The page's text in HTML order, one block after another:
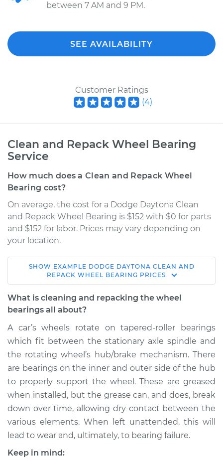
between 7 AM and 9 PM.
SEE AVAILABILITY
Customer Ratings
(4)
Clean and Repack Wheel Bearing
Service
How much does a Clean and Repack Wheel
Bearing cost?
On average, the cost for a Dodge Daytona Clean
and Repack Wheel Bearing is $152 with $0 for parts
and $152 for labor. Prices may vary depending on
your location.
1990 Dodge
Daytona
V6-3.0L
Wheel Bearing
Estimate $183.98
Shop/Dealer Price $199.99 -$211.99
1986 Dodge Daytona
L4-2.2L Turbo
SHOW EXAMPLE DODGE DAYTONA CLEAN AND
REPACK WHEEL BEARING PRICES
What is cleaning and repacking the wheel
bearings all about?
A car’s wheels rotate on tapered-roller bearings
which fit between the stationary axle spindle and
the rotating wheel’s hub/brake mechanism. There
are bearings on the inner and outer side of the hub
to properly support the wheel. These are greased
when installed, but the grease can, and does, break
down over time, allowing dry contact between the
various elements. When left unattended, this will
lead to wear and, ultimately, to bearing failure.
Keep in mind: